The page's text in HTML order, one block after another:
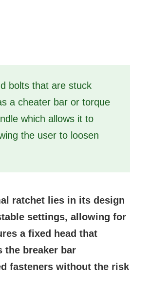
bolts that are stuck
a cheater bar or torque
which allows it to
the user to loosen
ratchet lies in its design
settings, allowing for
a fixed head that
the breaker bar
fasteners without the risk